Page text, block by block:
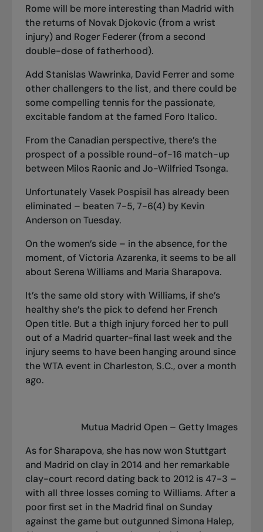
Rome will be more interesting than Madrid with
the returns of Novak Djokovic (from a wrist
injury) and Roger Federer (from a second
double-dose of fatherhood).
Add Stanislas Wawrinka, David Ferrer and some
other challengers to the list, and there could be
some compelling tennis for the passionate,
excitable fandom at the famed Foro Italico.
From the Canadian perspective, there’s the
prospect of a possible round-of-16 match-up
between Milos Raonic and Jo-Wilfried Tsonga.
Unfortunately Vasek Pospisil has already been
eliminated – beaten 7-5, 7-6(4) by Kevin
Anderson on Tuesday.
On the women’s side – in the absence, for the
moment, of Victoria Azarenka, it seems to be all
about Serena Williams and Maria Sharapova.
It’s the same old story with Williams, if she’s
healthy she’s the pick to defend her French
Open title. But a thigh injury forced her to pull
out of a Madrid quarter-final last week and the
injury seems to have been hanging around since
the WTA event in Charleston, S.C., over a month
ago.
Mutua Madrid Open – Getty Images
As for Sharapova, she has now won Stuttgart
and Madrid on clay in 2014 and her remarkable
clay-court record dating back to 2012 is 47-3 –
with all three losses coming to Williams. After a
poor first set in the Madrid final on Sunday
against the game but outgunned Simona Halep,